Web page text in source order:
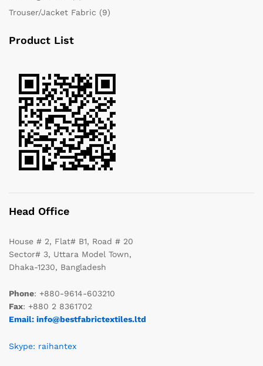
Trouser/Jacket Fabric (9)
Product List
Head Office
House # 2, Flat# B1, Road # 20
Sector# 3, Uttara Model Town,
Dhaka-1230, Bangladesh
Phone: +880-9614-603210
Fax: +880 2 8361702
Email: info@bestfabrictextiles.ltd
Skype: raihantex